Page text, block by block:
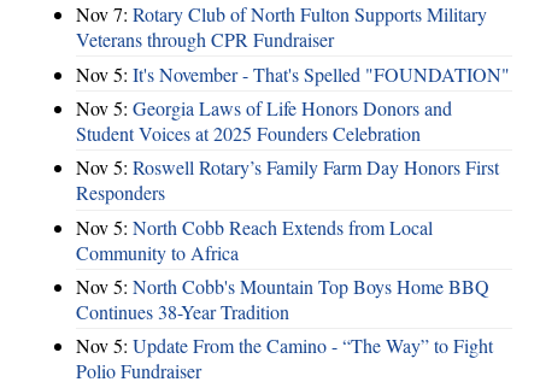
Nov 7: Rotary Club of North Fulton Supports Military
Veterans through CPR Fundraiser
Nov 5: It's November - That's Spelled "FOUNDATION"
Nov 5: Georgia Laws of Life Honors Donors and
Student Voices at 2025 Founders Celebration
Nov 5: Roswell Rotary’s Family Farm Day Honors First
Responders
Nov 5: North Cobb Reach Extends from Local
Community to Africa
Nov 5: North Cobb's Mountain Top Boys Home BBQ
Continues 38-Year Tradition
Nov 5: Update From the Camino - “The Way” to Fight
Polio Fundraiser